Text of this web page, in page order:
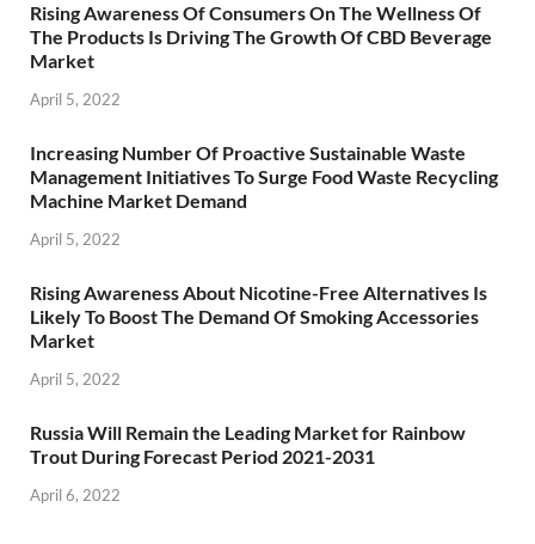
Rising Awareness Of Consumers On The Wellness Of
The Products Is Driving The Growth Of CBD Beverage
Market
April 5, 2022
Increasing Number Of Proactive Sustainable Waste
Management Initiatives To Surge Food Waste Recycling
Machine Market Demand
April 5, 2022
Rising Awareness About Nicotine-Free Alternatives Is
Likely To Boost The Demand Of Smoking Accessories
Market
April 5, 2022
Russia Will Remain the Leading Market for Rainbow
Trout During Forecast Period 2021-2031
April 6, 2022